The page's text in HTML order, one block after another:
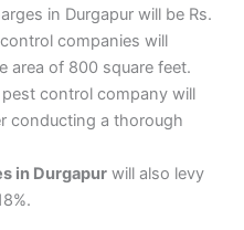
in Durgapur will be Rs.
companies will
area of 800 square feet.
control company will
conducting a thorough
in Durgapur will also levy